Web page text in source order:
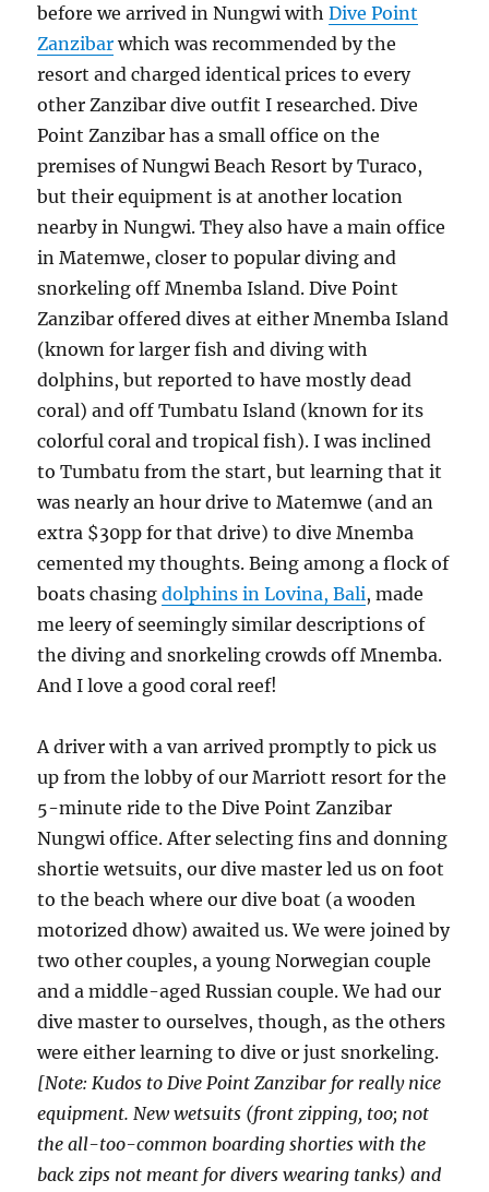
before we arrived in Nungwi withDive Point
Zanzibar which was recommended by the
resort and charged identical prices to every
other Zanzibar dive outfit I researched. Dive
Point Zanzibar has a small office on the
premises of Nungwi Beach Resort by Turaco,
but their equipment is at another location
nearby in Nungwi. They also have a main office
in Matemwe, closer to popular diving and
snorkeling off Mnemba Island. Dive Point
Zanzibar offered dives at either Mnemba Island
(known for larger fish and diving with
dolphins, but reported to have mostly dead
coral) and off Tumbatu Island (known for its
colorful coral and tropical fish). I was inclined
to Tumbatu from the start, but learning that it
was nearly an hour drive to Matemwe (and an
extra $30pp for that drive) to dive Mnemba
cemented my thoughts. Being among a flock of
boats chasingdolphins in Lovina, Bali, made
me leery of seemingly similar descriptions of
the diving and snorkeling crowds off Mnemba.
And I love a good coral reef!
A driver with a van arrived promptly to pick us
up from the lobby of our Marriott resort for the
5-minute ride to the Dive Point Zanzibar
Nungwi office. After selecting fins and donning
shortie wetsuits, our dive master led us on foot
to the beach where our dive boat (a wooden
motorized dhow) awaited us. We were joined by
two other couples, a young Norwegian couple
and a middle-aged Russian couple. We had our
dive master to ourselves, though, as the others
were either learning to dive or just snorkeling.
[Note: Kudos to Dive Point Zanzibar for really nice
equipment. New wetsuits (front zipping, too; not
the all-too-common boarding shorties with the
back zips not meant for divers wearing tanks) and